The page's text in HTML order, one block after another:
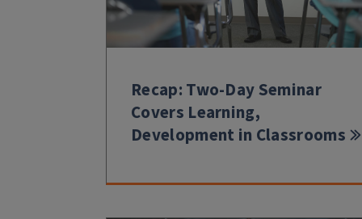
Recap: Two-Day Seminar
Covers Learning,
Development in Classrooms